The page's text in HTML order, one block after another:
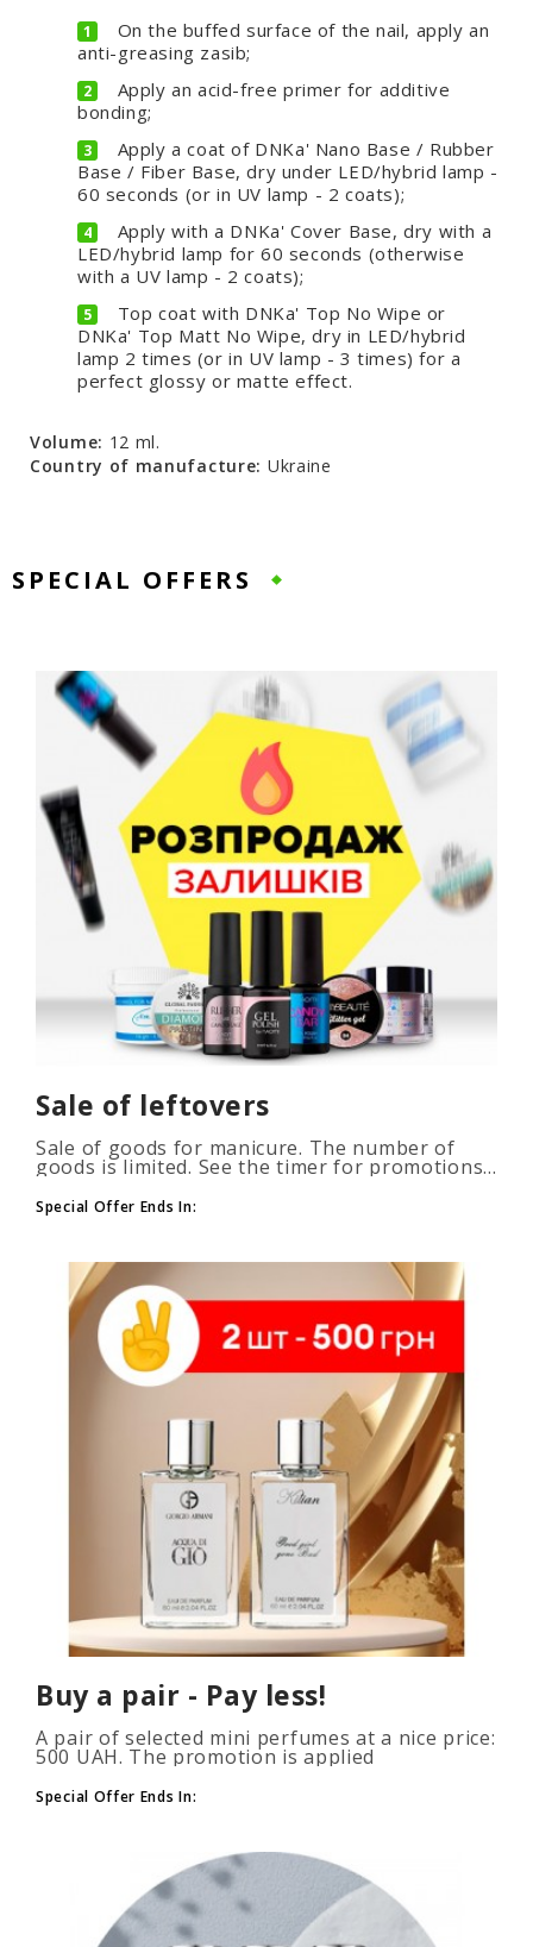
On the buffed surface of the nail, apply an
anti-greasing zasib;
Apply an acid-free primer for additive
bonding;
Apply a coat of DNKa' Nano Base / Rubber
Base / Fiber Base, dry under LED/hybrid lamp -
60 seconds (or in UV lamp - 2 coats);
Apply with a DNKa' Cover Base, dry with a
LED/hybrid lamp for 60 seconds (otherwise
with a UV lamp - 2 coats);
Top coat with DNKa' Top No Wipe or
DNKa' Top Matt No Wipe, dry in LED/hybrid
lamp 2 times (or in UV lamp - 3 times) for a
perfect glossy or matte effect.
Volume: 12 ml.
Country of manufacture: Ukraine
SPECIAL OFFERS
Sale of leftovers
Sale of goods for manicure. The number of
goods is limited. See the timer for promotions...
Special Offer Ends In:
Buy a pair - Pay less!
A pair of selected mini perfumes at a nice price:
500 UAH. The promotion is applied
to your cart. The number of p..
Special Offer Ends In: